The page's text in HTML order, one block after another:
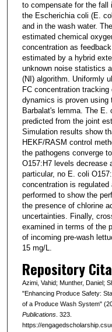
to compensate for the fall
the Escherichia coli (E.
and in the wash water.
estimated chemical
concentration as
estimated by a hybrid
unknown noise statistics
(NI) algorithm. Uniformly
FC concentration
dynamics is proven using
Barbalat's lemma. The E.
predicted from the joint
Simulation results show
HEKF/RASM control
the pathogens converge
O157:H7 levels decrease
particular, no E. coli
concentration is
performed to show the
the presence of chlorine
uncertainties. Finally,
examined in terms of the
of incoming pre-wash
15 mg/L.
Repository
Azimi, Vahid; Munther, Daniel;
"Enhancing Produce Safety:
of a Produce Wash System"
Publications. 323.
https://